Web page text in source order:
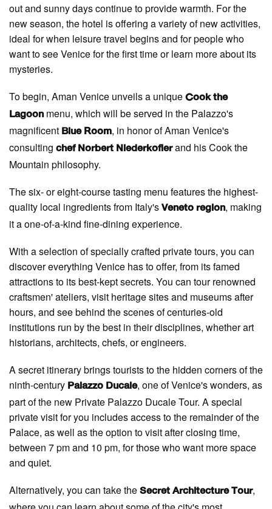
out and sunny days continue to provide warmth. For the
new season, the hotel is offering a variety of new activities,
ideal for when leisure travel begins and for people who
want to see Venice for the first time or learn more about its
mysteries.
To begin, Aman Venice unveils a unique Cook the
Lagoonmenu, which will be served in the Palazzo's
magnificent Blue Room, in honor of Aman Venice's
consulting chef Norbert Niederkoflerand his Cook the
Mountain philosophy.
The six- or eight-course tasting menu features the highest-
quality local ingredients from Italy's Veneto region, making
it a one-of-a-kind fine-dining experience.
With a selection of specially crafted private tours, you can
discover everything Venice has to offer, from its famed
attractions to its best-kept secrets. You can tour renowned
craftsmen' ateliers, visit heritage sites and museums after
hours, and see behind the scenes of centuries-old
institutions run by the best in their disciplines, whether art
historians, architects, chefs, or engineers.
A secret itinerary brings tourists to the hidden corners of the
ninth-century Palazzo Ducale, one of Venice's wonders, as
part of the new Private Palazzo Ducale Tour. A special
private visit for you includes access to the remainder of the
Palace, as well as the option to visit after closing time,
between 7 pm and 10 pm, for those who want more space
and quiet.
Alternatively, you can take the Secret Architecture Tour,